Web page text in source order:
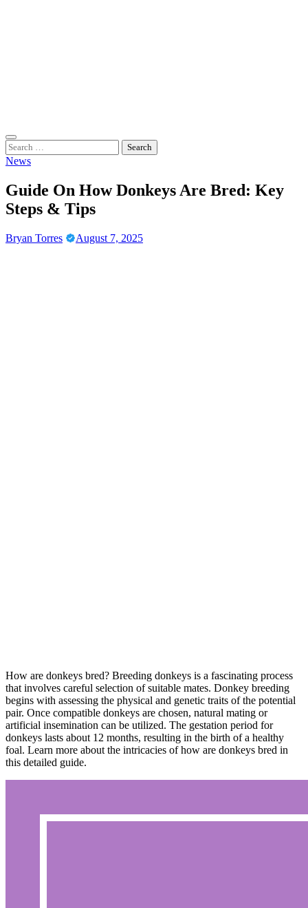
Casino Gaming Live
Embrace the Thrill of Live Dealer Casino Games
Search
for:
News
Guide On How Donkeys Are Bred: Key
Steps & Tips
Bryan Torres August 7, 2025
How are donkeys bred? Breeding donkeys is a fascinating process
that involves careful selection of suitable mates. Donkey breeding
begins with assessing the physical and genetic traits of the potential
pair. Once compatible donkeys are chosen, natural mating or
artificial insemination can be utilized. The gestation period for
donkeys lasts about 12 months, resulting in the birth of a healthy
foal. Learn more about the intricacies of how are donkeys bred in
this detailed guide.